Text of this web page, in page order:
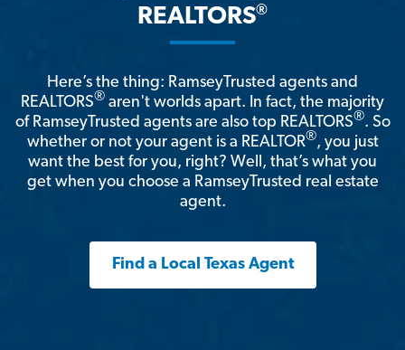
REALTORS®
Here’s the thing: RamseyTrusted agents and
REALTORS® aren't worlds apart. In fact, the majority
of RamseyTrusted agents are also top REALTORS®. So
whether or not your agent is a REALTOR®, you just
want the best for you, right? Well, that’s what you
get when you choose a RamseyTrusted real estate
agent.
Find a Local Texas Agent